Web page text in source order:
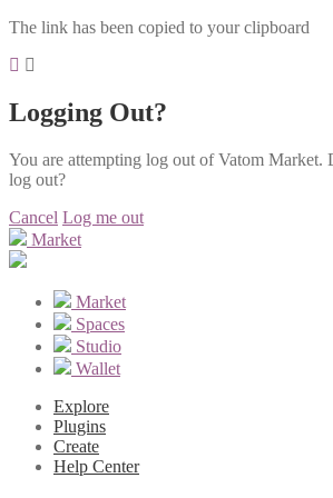
The link has been copied to your clipboard
Logging Out?
You are attempting log out of Vatom Market.
log out?
Cancel Log me out
Market
Market
Spaces
Studio
Wallet
Explore
Plugins
Create
Help Center